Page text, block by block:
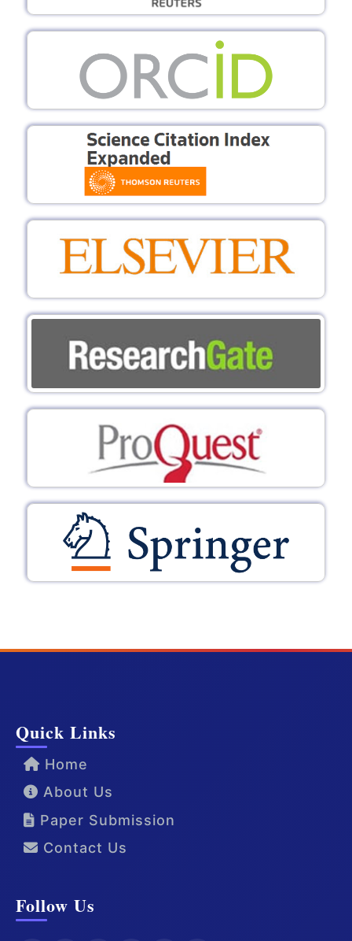
Quick Links
Home
About Us
Paper Submission
Contact Us
Follow Us